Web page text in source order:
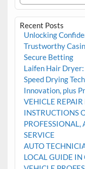
Recent Posts
Unlocking
Trustworthy
Secure Betting
Laifen Hair
Speed Drying
Innovation, plus
VEHICLE
INSTRUCTIONS
PROFESSIONAL,
SERVICE
AUTO
LOCAL GUIDE IN